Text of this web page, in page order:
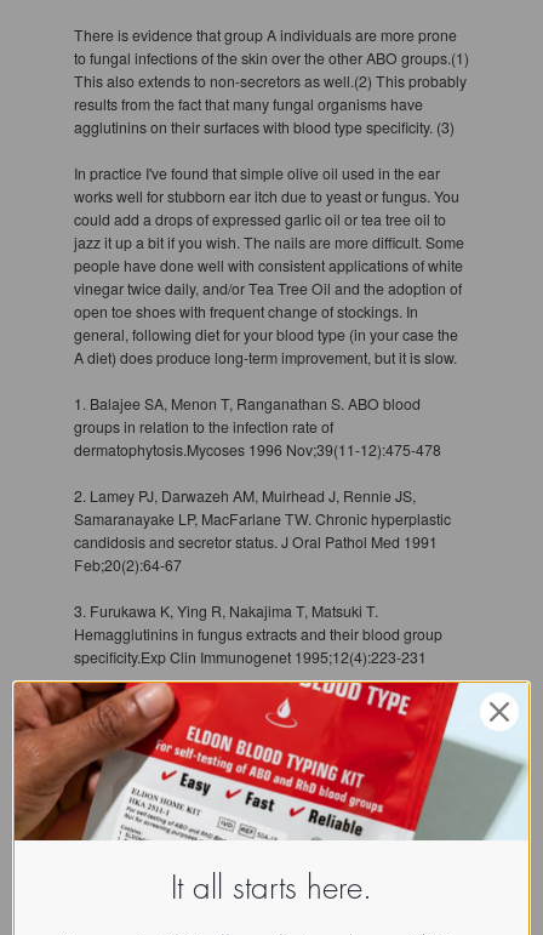
There is evidence that group A individuals are more prone
to fungal infections of the skin over the other ABO groups.(1)
This also extends to non-secretors as well.(2) This probably
results from the fact that many fungal organisms have
agglutinins on their surfaces with blood type specificity. (3)
In practice I've found that simple olive oil used in the ear
works well for stubborn ear itch due to yeast or fungus. You
could add a drops of expressed garlic oil or tea tree oil to
jazz it up a bit if you wish. The nails are more difficult. Some
people have done well with consistent applications of white
vinegar twice daily, and/or Tea Tree Oil and the adoption of
open toe shoes with frequent change of stockings. In
general, following diet for your blood type (in your case the
A diet) does produce long-term improvement, but it is slow.
1. Balajee SA, Menon T, Ranganathan S. ABO blood
groups in relation to the infection rate of
dermatophytosis.Mycoses 1996 Nov;39(11-12):475-478
2. Lamey PJ, Darwazeh AM, Muirhead J, Rennie JS,
Samaranayake LP, MacFarlane TW. Chronic hyperplastic
candidosis and secretor status. J Oral Pathol Med 1991
Feb;20(2):64-67
3. Furukawa K, Ying R, Nakajima T, Matsuki T.
Hemagglutinins in fungus extracts and their blood group
specificity.Exp Clin Immunogenet 1995;12(4):223-231
It all starts here.